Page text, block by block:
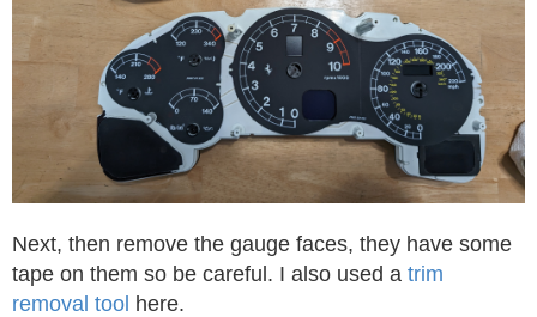
Next, then remove the gauge faces, they have some
tape on them so be careful. I also used a trim
removal tool here.